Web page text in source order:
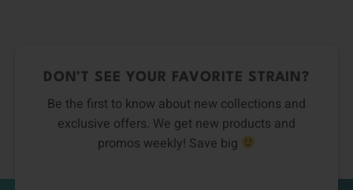
DON’T SEE YOUR FAVORITE STRAIN?
Be the first to know about new collections and
exclusive offers. We get new products and
promos weekly! Save big